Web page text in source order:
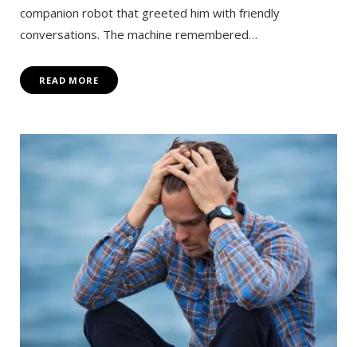
companion robot that greeted him with friendly
conversations. The machine remembered…
READ MORE